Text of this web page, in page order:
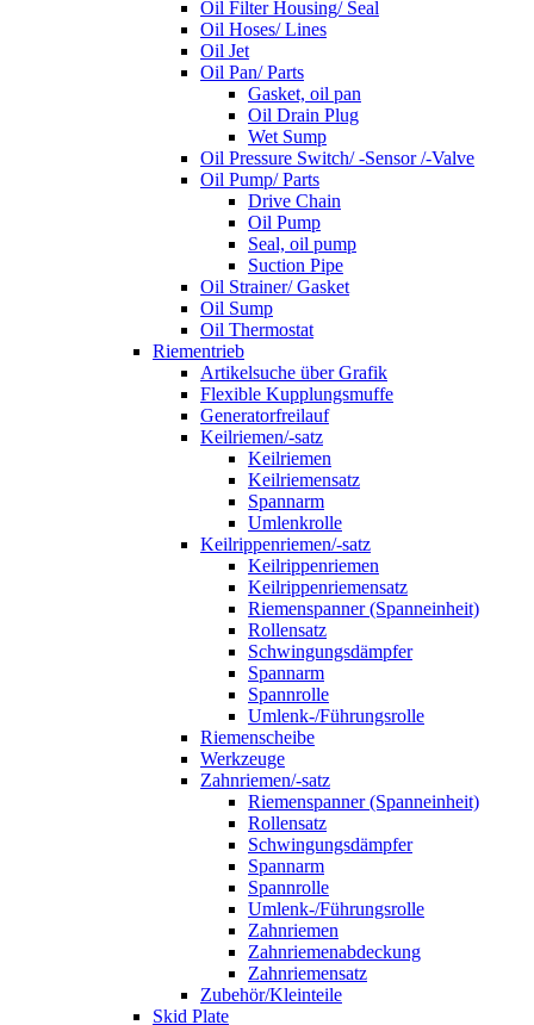
Oil Filter Housing/ Seal
Oil Hoses/ Lines
Oil Jet
Oil Pan/ Parts
Gasket, oil pan
Oil Drain Plug
Wet Sump
Oil Pressure Switch/ -Sensor /-Valve
Oil Pump/ Parts
Drive Chain
Oil Pump
Seal, oil pump
Suction Pipe
Oil Strainer/ Gasket
Oil Sump
Oil Thermostat
Riementrieb
Artikelsuche über Grafik
Flexible Kupplungsmuffe
Generatorfreilauf
Keilriemen/-satz
Keilriemen
Keilriemensatz
Spannarm
Umlenkrolle
Keilrippenriemen/-satz
Keilrippenriemen
Keilrippenriemensatz
Riemenspanner (Spanneinheit)
Rollensatz
Schwingungsdämpfer
Spannarm
Spannrolle
Umlenk-/Führungsrolle
Riemenscheibe
Werkzeuge
Zahnriemen/-satz
Riemenspanner (Spanneinheit)
Rollensatz
Schwingungsdämpfer
Spannarm
Spannrolle
Umlenk-/Führungsrolle
Zahnriemen
Zahnriemenabdeckung
Zahnriemensatz
Zubehör/Kleinteile
Skid Plate